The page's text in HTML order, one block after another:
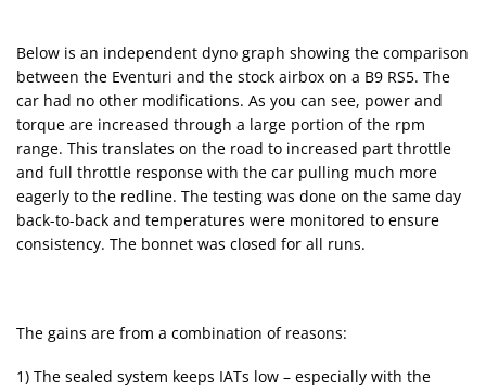
Below is an independent dyno graph showing the comparison
between the Eventuri and the stock airbox on a B9 RS5. The
car had no other modifications. As you can see, power and
torque are increased through a large portion of the rpm
range. This translates on the road to increased part throttle
and full throttle response with the car pulling much more
eagerly to the redline. The testing was done on the same day
back-to-back and temperatures were monitored to ensure
consistency. The bonnet was closed for all runs.
The gains are from a combination of reasons:
1) The sealed system keeps IATs low – especially with the